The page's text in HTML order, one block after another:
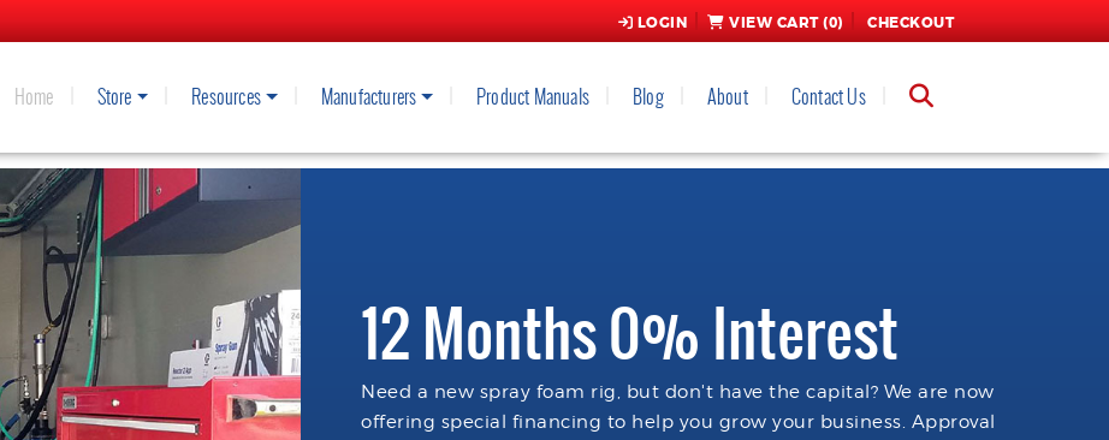
LOGIN VIEW CART (0) CHECKOUT
Home Store Resources Manufacturers Product Manuals Blog About Contact Us
12 Months 0% Interest
Need a new spray foam rig, but don't have the capital? We are now
offering special financing to help you grow your business. Approval